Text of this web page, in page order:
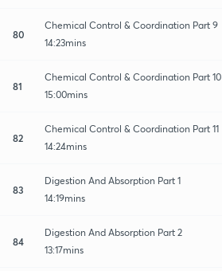
80
Chemical Control & Coordination Part 9
14:23mins
81
Chemical Control & Coordination Part 10
15:00mins
82
Chemical Control & Coordination Part 11
14:24mins
83
Digestion And Absorption Part 1
14:19mins
84
Digestion And Absorption Part 2
13:17mins